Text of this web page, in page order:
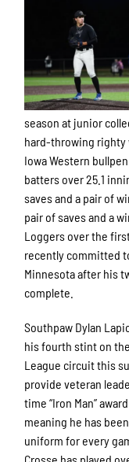
season at junior
hard-throwing righty
Iowa Western
batters over 25.1
saves and a pair of
pair of saves and a
Loggers over the
recently committed
Minnesota after his
complete.
Southpaw Dylan
his fourth stint on
League circuit this
provide veteran
time “Iron Man”
meaning he has
uniform for every